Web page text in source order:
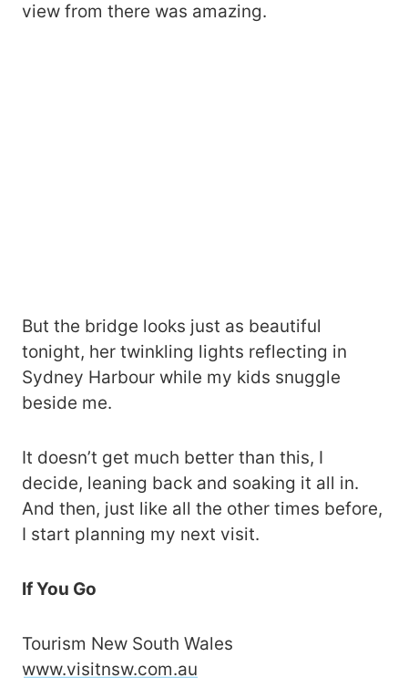
view from there was amazing.
But the bridge looks just as beautiful
tonight, her twinkling lights reflecting in
Sydney Harbour while my kids snuggle
beside me.
It doesn’t get much better than this, I
decide, leaning back and soaking it all in.
And then, just like all the other times before,
I start planning my next visit.
If You Go
Tourism New South Wales
www.visitnsw.com.au